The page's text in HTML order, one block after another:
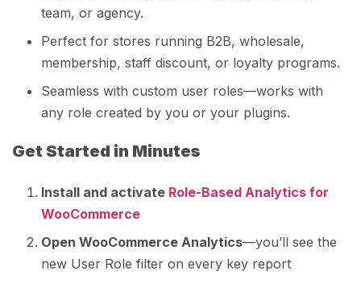
team, or agency.
Perfect for stores running B2B, wholesale,
membership, staff discount, or loyalty programs.
Seamless with custom user roles—works with
any role created by you or your plugins.
Get Started in Minutes
Install and activate Role-Based Analytics for
WooCommerce
Open WooCommerce Analytics—you’ll see the
new User Role filter on every key report